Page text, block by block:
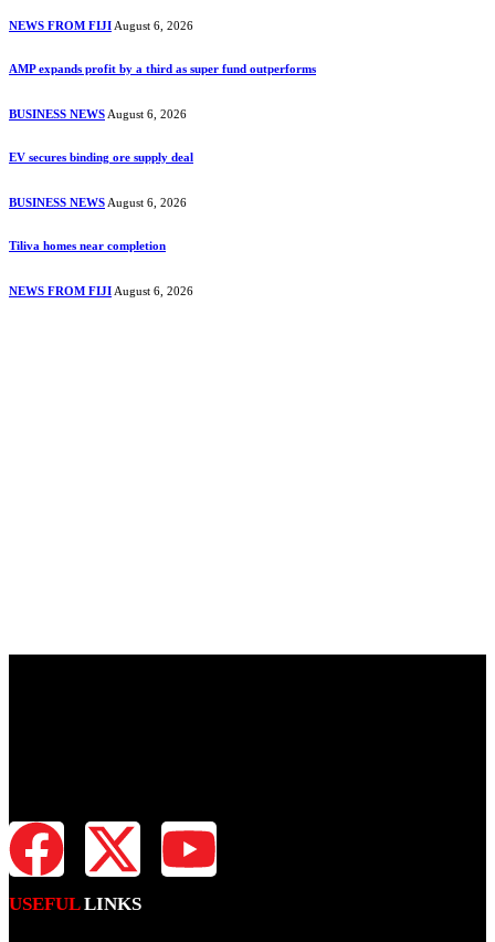
NEWS FROM FIJI August 6, 2026
AMP expands profit by a third as super fund outperforms
BUSINESS NEWS August 6, 2026
EV secures binding ore supply deal
BUSINESS NEWS August 6, 2026
Tiliva homes near completion
NEWS FROM FIJI August 6, 2026
USEFUL LINKS